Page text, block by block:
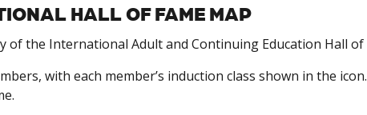
HALL OF FAME MAP
the International Adult and Continuing Education Hall of
with each member’s induction class shown in the